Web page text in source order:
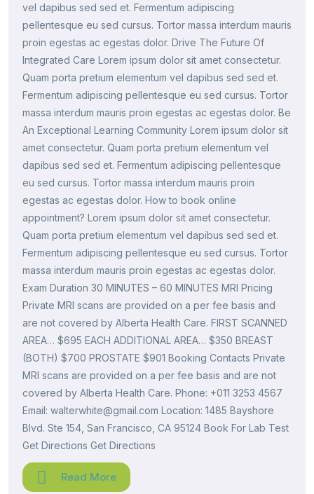
vel dapibus sed sed et. Fermentum adipiscing
pellentesque eu sed cursus. Tortor massa interdum mauris
proin egestas ac egestas dolor. Drive The Future Of
Integrated Care Lorem ipsum dolor sit amet consectetur.
Quam porta pretium elementum vel dapibus sed sed et.
Fermentum adipiscing pellentesque eu sed cursus. Tortor
massa interdum mauris proin egestas ac egestas dolor. Be
An Exceptional Learning Community Lorem ipsum dolor sit
amet consectetur. Quam porta pretium elementum vel
dapibus sed sed et. Fermentum adipiscing pellentesque
eu sed cursus. Tortor massa interdum mauris proin
egestas ac egestas dolor. How to book online
appointment? Lorem ipsum dolor sit amet consectetur.
Quam porta pretium elementum vel dapibus sed sed et.
Fermentum adipiscing pellentesque eu sed cursus. Tortor
massa interdum mauris proin egestas ac egestas dolor.
Exam Duration 30 MINUTES – 60 MINUTES MRI Pricing
Private MRI scans are provided on a per fee basis and
are not covered by Alberta Health Care. FIRST SCANNED
AREA… $695 EACH ADDITIONAL AREA… $350 BREAST
(BOTH) $700 PROSTATE $901 Booking Contacts Private
MRI scans are provided on a per fee basis and are not
covered by Alberta Health Care. Phone: +011 3253 4567
Email: walterwhite@gmail.com Location: 1485 Bayshore
Blvd. Ste 154, San Francisco, CA 95124 Book For Lab Test
Get Directions Get Directions
Read More